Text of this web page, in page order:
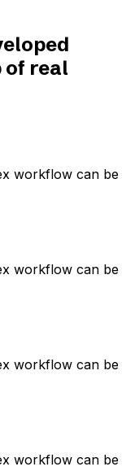
of real
workflow can be
workflow can be
workflow can be
workflow can be